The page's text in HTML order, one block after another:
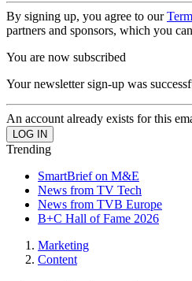
By signing up, you agree to our
partners and sponsors, which you
You are now subscribed
Your newsletter sign-up was
An account already exists for this
Trending
SmartBrief on M&E
News from TV Tech
News from TVB Europe
B+C Hall of Fame 2026
Marketing
Content